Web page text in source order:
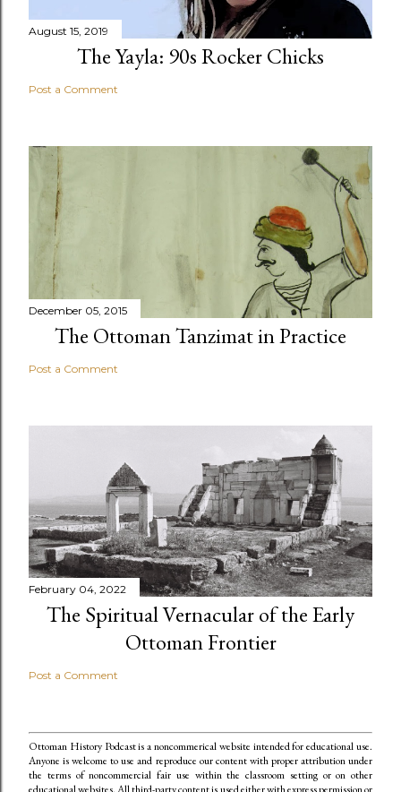
August 15, 2019
The Yayla: 90s Rocker Chicks
Post a Comment
December 05, 2015
The Ottoman Tanzimat in Practice
Post a Comment
February 04, 2022
The Spiritual Vernacular of the Early
Ottoman Frontier
Post a Comment
Ottoman History Podcast is a noncommerical website intended for educational use.
Anyone is welcome to use and reproduce our content with proper attribution under
the terms of noncommercial fair use within the classroom setting or on other
educational websites. All third-party content is used either with express permission or